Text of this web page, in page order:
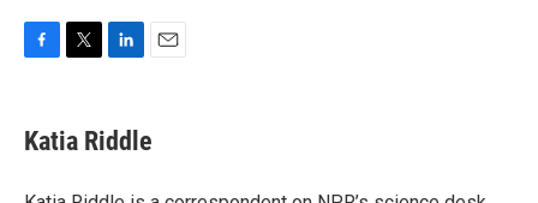
e
b
o
t
t
r
k
e
I
i
l
Katia Riddle